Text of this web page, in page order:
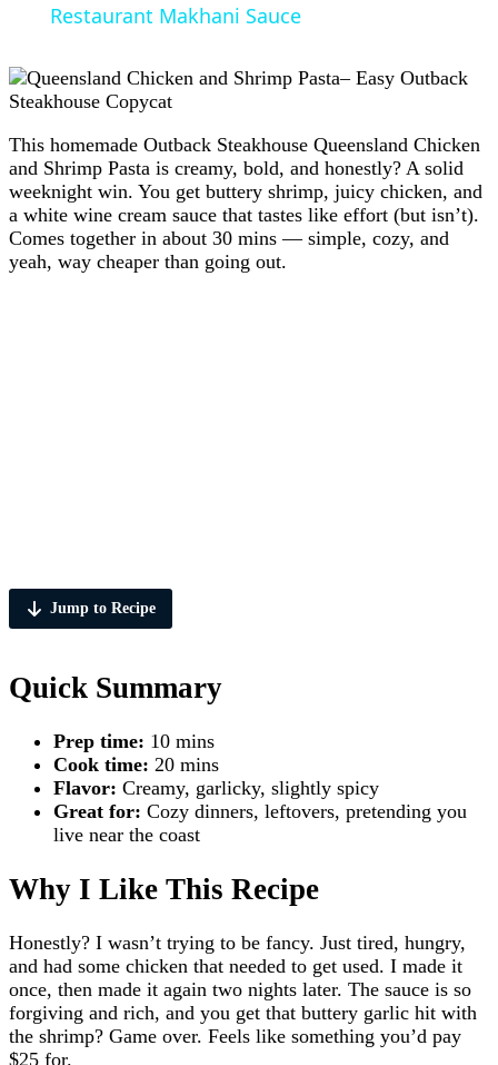
Restaurant Makhani Sauce
This homemade Outback Steakhouse Queensland Chicken
and Shrimp Pasta is creamy, bold, and honestly? A solid
weeknight win. You get buttery shrimp, juicy chicken, and
a white wine cream sauce that tastes like effort (but isn’t).
Comes together in about 30 mins — simple, cozy, and
yeah, way cheaper than going out.
Jump to Recipe
Quick Summary
Prep time: 10 mins
Cook time: 20 mins
Flavor: Creamy, garlicky, slightly spicy
Great for: Cozy dinners, leftovers, pretending you
live near the coast
Why I Like This Recipe
Honestly? I wasn’t trying to be fancy. Just tired, hungry,
and had some chicken that needed to get used. I made it
once, then made it again two nights later. The sauce is so
forgiving and rich, and you get that buttery garlic hit with
the shrimp? Game over. Feels like something you’d pay
$25 for.